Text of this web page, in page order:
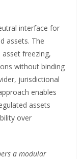
interface for
assets. The
freezing,
without binding
jurisdictional
enables
assets
over
a modular